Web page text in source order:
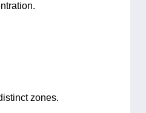
zones.